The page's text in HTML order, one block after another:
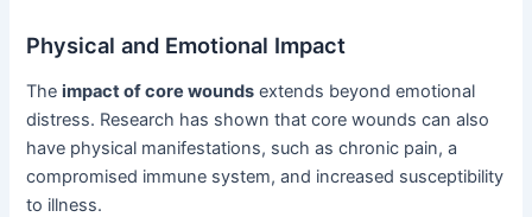
Physical and Emotional Impact
Theimpact of core wounds extends beyond emotional
distress. Research has shown that core wounds can also
have physical manifestations, such as chronic pain, a
compromised immune system, and increased susceptibility
to illness.